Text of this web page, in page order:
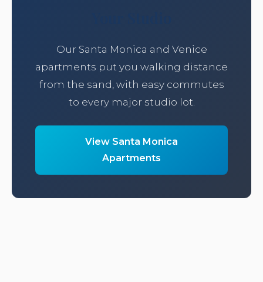
Our Santa Monica and Venice
apartments put you walking distance
from the sand, with easy commutes
to every major studio lot.
View Santa Monica
Apartments